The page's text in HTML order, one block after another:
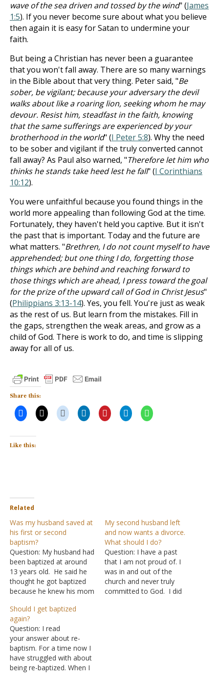
wave of the sea driven and tossed by the wind" (James
1:5). If you never become sure about what you believe
then again it is easy for Satan to undermine your
faith.
But being a Christian has never been a guarantee
that you won't fall away. There are so many warnings
in the Bible about that very thing. Peter said, "Be
sober, be vigilant; because your adversary the devil
walks about like a roaring lion, seeking whom he may
devour. Resist him, steadfast in the faith, knowing
that the same sufferings are experienced by your
brotherhood in the world" (I Peter 5:8). Why the need
to be sober and vigilant if the truly converted cannot
fall away? As Paul also warned, "Therefore let him who
thinks he stands take heed lest he fall" (I Corinthians
10:12).
You were unfaithful because you found things in the
world more appealing than following God at the time.
Fortunately, they haven't held you captive. But it isn't
the past that is important. Today and the future are
what matters. "Brethren, I do not count myself to have
apprehended; but one thing I do, forgetting those
things which are behind and reaching forward to
those things which are ahead, I press toward the goal
for the prize of the upward call of God in Christ Jesus"
(Philippians 3:13-14). Yes, you fell. You're just as weak
as the rest of us. But learn from the mistakes. Fill in
the gaps, strengthen the weak areas, and grow as a
child of God. There is work to do, and time is slipping
away for all of us.
Share this:
Like this:
Related
Was my husband saved at
his first or second
baptism?
Question: My husband had
been baptized at around
13 years old. He said he
thought he got baptized
because he knew his mom
he knew some of what
was right and wrong but
was not privy to a lot of
Bible teaching. (He was…
My second husband left
and now wants a divorce.
What should I do?
Question: I have a past
that I am not proud of. I
was in and out of the
church and never truly
committed to God. I did
Should I get baptized
again?
Question: I read
your answer about re-
baptism. For a time now I
have struggled with about
being re-baptized. When I